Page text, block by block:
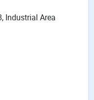
Industrial Area